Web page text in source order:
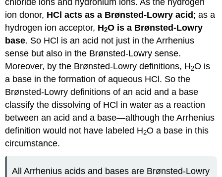
ion donor, HCl acts as a Brønsted-Lowry acid; as a
hydrogen ion acceptor, H2O is a Brønsted-Lowry
base. So HCl is an acid not just in the Arrhenius
sense but also in the Brønsted-Lowry sense.
Moreover, by the Brønsted-Lowry definitions, H2O is
a base in the formation of aqueous HCl. So the
Brønsted-Lowry definitions of an acid and a base
classify the dissolving of HCl in water as a reaction
between an acid and a base—although the Arrhenius
definition would not have labeled H2O a base in this
circumstance.
All Arrhenius acids and bases are Brønsted-Lowry